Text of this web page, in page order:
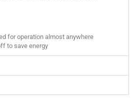
for operation almost anywhere
to save energy